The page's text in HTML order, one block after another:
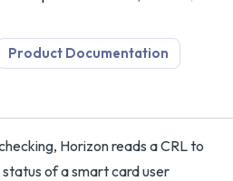
Product Documentation
Horizon reads a CRL to
of a smart card user